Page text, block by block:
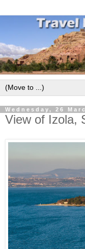
Wednesday, 26
View of Izola,